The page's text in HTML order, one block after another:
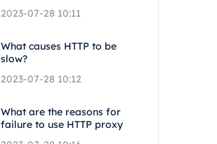
2023-07-28 10:11
What causes HTTP to be
slow?
2023-07-28 10:12
What are the reasons for
failure to use HTTP proxy